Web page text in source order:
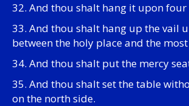
32. And thou shalt hang it upon
33. And thou shalt hang up the vail
between the holy place and the
34. And thou shalt put the mercy
35. And thou shalt set the table
on the north side.